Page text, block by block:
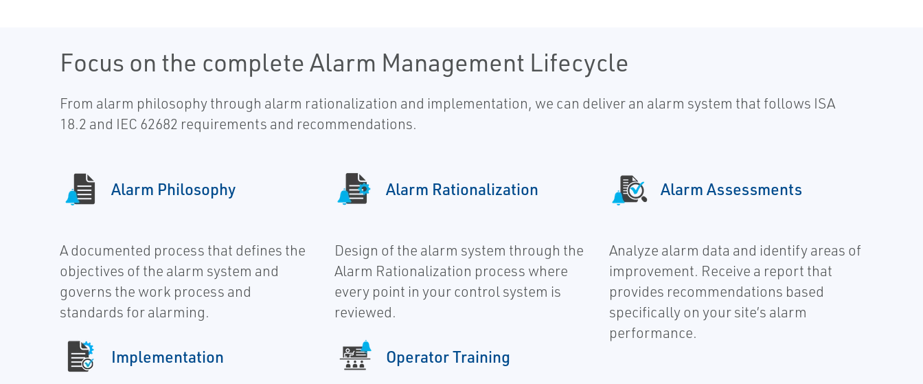
Focus on the complete Alarm Management Lifecycle
From alarm philosophy through alarm rationalization and implementation, we can deliver an alarm system that follows ISA
18.2 and IEC 62682 requirements and recommendations.
Alarm Philosophy
A documented process that defines the
objectives of the alarm system and
governs the work process and
standards for alarming.
Implementation
Alarm Rationalization
Design of the alarm system through the
Alarm Rationalization process where
every point in your control system is
reviewed.
Operator Training
Alarm Assessments
Analyze alarm data and identify areas of
improvement. Receive a report that
provides recommendations based
specifically on your site’s alarm
performance.